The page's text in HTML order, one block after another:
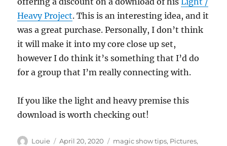
Heavy Project. This is an interesting idea, and it
was a great purchase. Personally, I don’t think
it will make it into my core close up set,
however I do think it’s something that I’d do
for a group that I’m really connecting with.
If you like the light and heavy premise this
download is worth checking out!
Author
Louie
Posted
April 20, 2020 Categories
magic show tips, Pictures,